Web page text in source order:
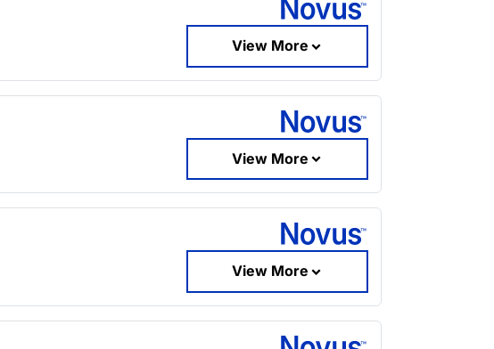
View More
View More
View More